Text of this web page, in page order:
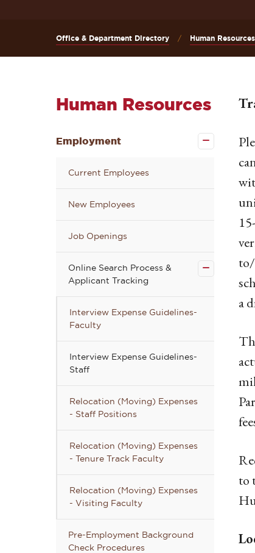
Office & Department Directory Human Resources
Human Resources
EmploymentEmployment
Current Employees
New Employees
Job Openings
Online Search Process &
Applicant Tracking
Process &
Applicant
Interview Expense Guidelines-
Faculty
Interview Expense Guidelines-
Staff
Relocation (Moving) Expenses
- Staff Positions
Relocation (Moving) Expenses
- Tenure Track Faculty
Relocation (Moving) Expenses
- Visiting Faculty
Pre-Employment Background
Check Procedures
a
to